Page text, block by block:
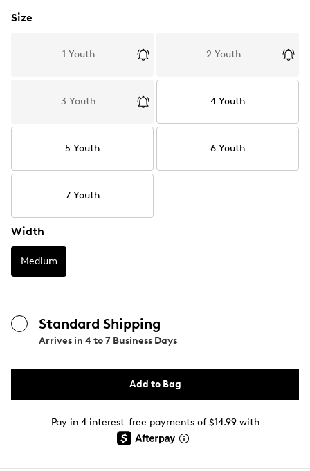
Size
1 Youth 2 Youth
3 Youth 4 Youth
5 Youth 6 Youth
7 Youth
Width
Medium
Standard Shipping
Arrives in 4 to 7 Business Days
Add to Bag
Pay in 4 interest-free payments of $14.99 with